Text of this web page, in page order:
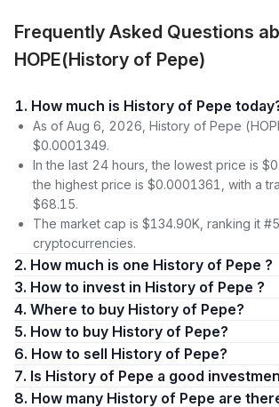
Frequently Asked Questions
HOPE(History of Pepe)
1. How much is History of Pepe
As of Aug 6, 2026, History of Pepe
$0.0001349.
In the last 24 hours, the lowest price is
the highest price is $0.0001361, with a
$68.15.
The market cap is $134.90K, ranking it
cryptocurrencies.
2. How much is one History of Pepe ?
3. How to invest in History of Pepe ?
4. Where to buy History of Pepe?
5. How to buy History of Pepe?
6. How to sell History of Pepe?
7. Is History of Pepe a good
8. How many History of Pepe are